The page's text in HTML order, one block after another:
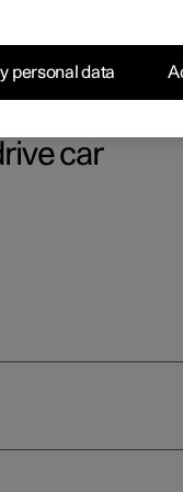
car
personal data